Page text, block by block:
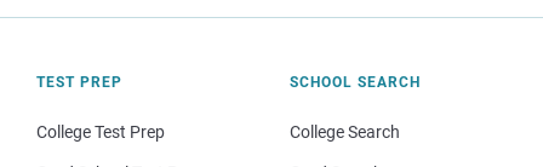
TEST PREP
College Test Prep
SCHOOL SEARCH
College Search